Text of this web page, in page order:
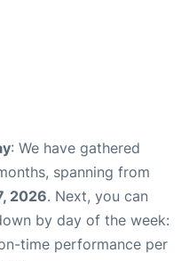
: We have gathered
spanning from
2026. Next, you can
by day of the week:
time performance per